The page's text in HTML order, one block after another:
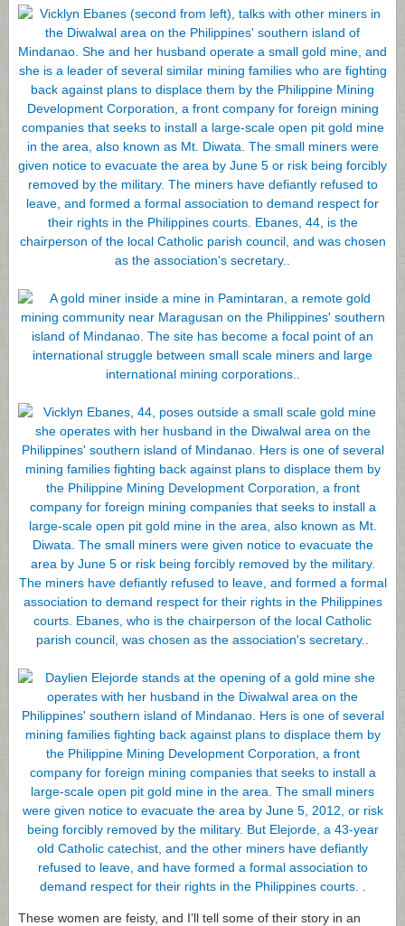
These women are feisty, and I’ll tell some of their story in an